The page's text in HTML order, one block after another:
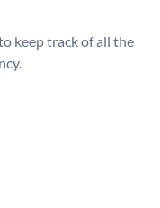
keep track of all the